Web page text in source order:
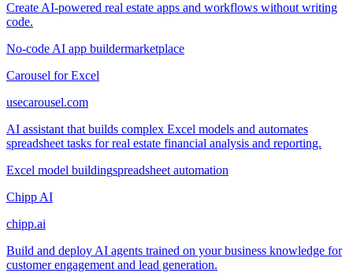
Create AI-powered real estate apps and workflows without writing
code.
No-code AI app buildermarketplace
Carousel for Excel
usecarousel.com
AI assistant that builds complex Excel models and automates
spreadsheet tasks for real estate financial analysis and reporting.
Excel model buildingspreadsheet automation
Chipp AI
chipp.ai
Build and deploy AI agents trained on your business knowledge for
customer engagement and lead generation.